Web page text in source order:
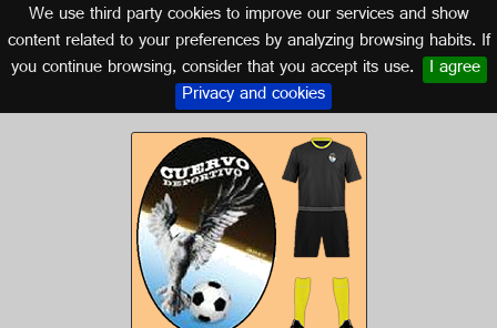
We use third party cookies to improve our services and show
content related to your preferences by analyzing browsing habits. If
you continue browsing, consider that you accept its use. I agree
Privacy and cookies
Logo of CUERVO DEPORTIVO
SEVILLE (ANDALUSIA)